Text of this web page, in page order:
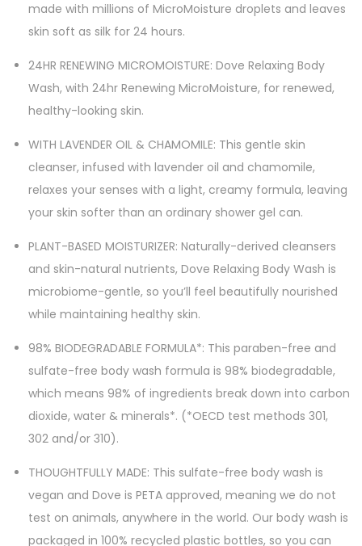
made with millions of MicroMoisture droplets and leaves
skin soft as silk for 24 hours.
24HR RENEWING MICROMOISTURE: Dove Relaxing Body
Wash, with 24hr Renewing MicroMoisture, for renewed,
healthy-looking skin.
WITH LAVENDER OIL & CHAMOMILE: This gentle skin
cleanser, infused with lavender oil and chamomile,
relaxes your senses with a light, creamy formula, leaving
your skin softer than an ordinary shower gel can.
PLANT-BASED MOISTURIZER: Naturally-derived cleansers
and skin-natural nutrients, Dove Relaxing Body Wash is
microbiome-gentle, so you’ll feel beautifully nourished
while maintaining healthy skin.
98% BIODEGRADABLE FORMULA*: This paraben-free and
sulfate-free body wash formula is 98% biodegradable,
which means 98% of ingredients break down into carbon
dioxide, water & minerals*. (*OECD test methods 301,
302 and/or 310).
THOUGHTFULLY MADE: This sulfate-free body wash is
vegan and Dove is PETA approved, meaning we do not
test on animals, anywhere in the world. Our body wash is
packaged in 100% recycled plastic bottles, so you can